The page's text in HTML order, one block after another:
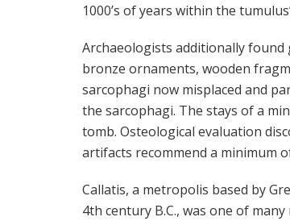
1000’s of years within the
Archaeologists additionally found
bronze ornaments, wooden
sarcophagi now misplaced and
the sarcophagi. The stays of a
tomb. Osteological evaluation
artifacts recommend a minimum
Callatis, a metropolis based by
4th century B.C., was one of